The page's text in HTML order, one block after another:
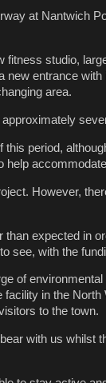
at Nantwich
fitness studio,
entrance
area.
period,
help
However,
expected in
see, with the
of
in the North
to the town.
with us whilst